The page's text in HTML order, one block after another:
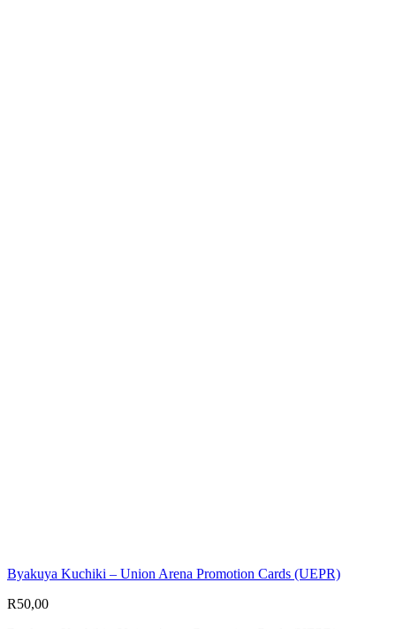
Byakuya Kuchiki – Union Arena Promotion Cards (UEPR)
R50,00